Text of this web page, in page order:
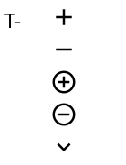
T-
add
remove
add_circle_outline
remove_circle_outline
expand_more